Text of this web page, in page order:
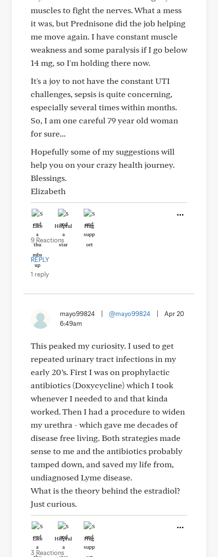
muscles to fight the nerves. What a mess
it was, but Prednisone did the job helping
me move again. I have constant muscle
weakness and some paralysis if I go below
14 mg, so I'm holding there now.
It's a joy to not have the constant UTI
challenges, sepsis is quite concerning,
especially several times within months.
So, I am one careful 79 year old woman
for sure...
Hopefully some of my suggestions will
help you on your crazy health journey.
Blessings.
Elizabeth
Like Helpful Hug
9 Reactions
REPLY
1 reply
mayo99824 @mayo99824
Apr 20
6:49am
This peaked my curiosity. I used to get
repeated urinary tract infections in my
early 20’s. First I was on prophylactic
antibiotics (Doxycycline) which I took
whenever I needed to and that kinda
worked. Then I had a procedure to widen
my urethra - which gave me decades of
disease free living. Both strategies made
sense to me and the antibiotics probably
tamped down, and saved my life from,
undiagnosed Lyme disease.
What is the theory behind the estradiol?
Just curious.
Like Helpful Hug
3 Reactions